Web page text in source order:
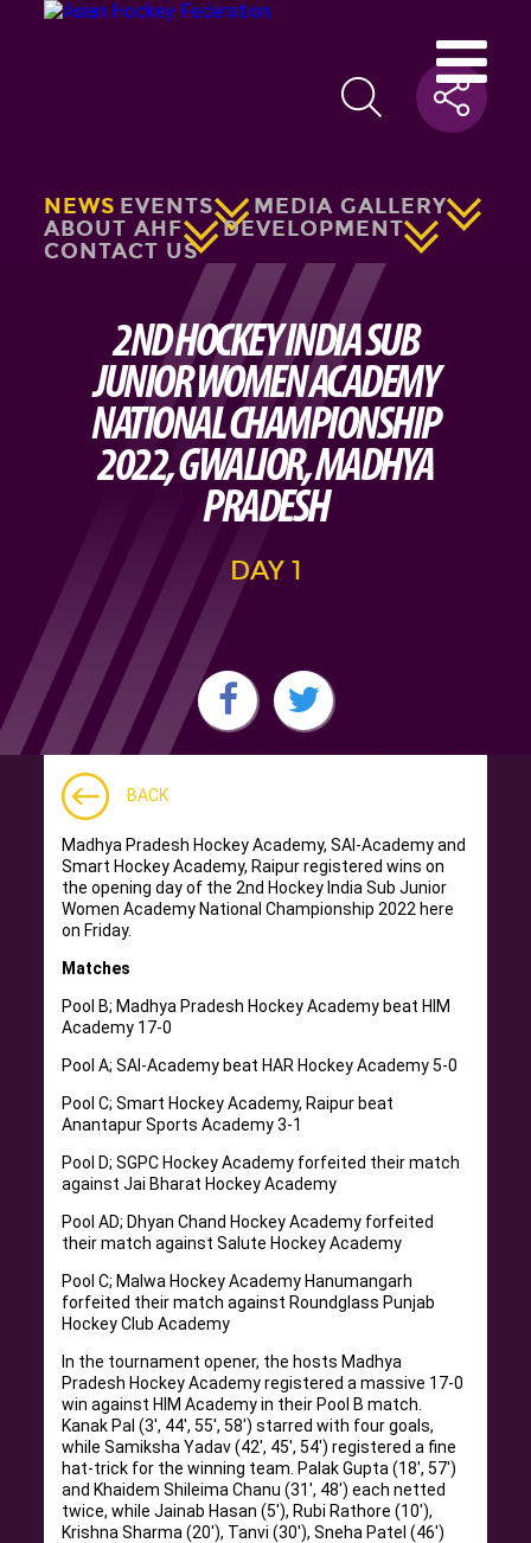
NEWS EVENTS
MEDIA GALLERY
ABOUT AHF
DEVELOPMENT
CONTACT US
2ND HOCKEY INDIA SUB
JUNIOR WOMEN ACADEMY
NATIONAL CHAMPIONSHIP
2022, GWALIOR, MADHYA
PRADESH
DAY 1
BACK
Madhya Pradesh Hockey Academy, SAI-Academy and
Smart Hockey Academy, Raipur registered wins on
the opening day of the 2nd Hockey India Sub Junior
Women Academy National Championship 2022 here
on Friday.
Matches
Pool B; Madhya Pradesh Hockey Academy beat HIM
Academy 17-0
Pool A; SAI-Academy beat HAR Hockey Academy 5-0
Pool C; Smart Hockey Academy, Raipur beat
Anantapur Sports Academy 3-1
Pool D; SGPC Hockey Academy forfeited their match
against Jai Bharat Hockey Academy
Pool AD; Dhyan Chand Hockey Academy forfeited
their match against Salute Hockey Academy
Pool C; Malwa Hockey Academy Hanumangarh
forfeited their match against Roundglass Punjab
Hockey Club Academy
In the tournament opener, the hosts Madhya
Pradesh Hockey Academy registered a massive 17-0
win against HIM Academy in their Pool B match.
Kanak Pal (3′, 44′, 55′, 58′) starred with four goals,
while Samiksha Yadav (42′, 45′, 54′) registered a fine
hat-trick for the winning team. Palak Gupta (18′, 57′)
and Khaidem Shileima Chanu (31′, 48′) each netted
twice, while Jainab Hasan (5′), Rubi Rathore (10′),
Krishna Sharma (20′), Tanvi (30′), Sneha Patel (46′)